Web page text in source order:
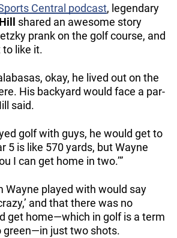
Central podcast, legendary
Hill
shared an awesome story
prank on the golf course, and
to like it.
okay, he lived out on the
His backyard would face a par-
said.
golf with guys, he would get to
5 is like 570 yards, but Wayne
I can get home in two.’”
Wayne played with would say
and that there was no
get home—which in golf is a term
green—in just two shots.